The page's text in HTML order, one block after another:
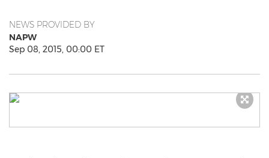
NEWS PROVIDED BY
NAPW
Sep 08, 2015, 00:00 ET